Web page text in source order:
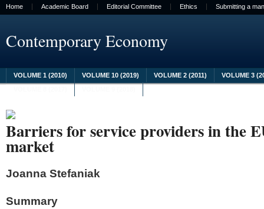
Home Academic Board Editorial Committee Ethics Submitting a
Contemporary Economy
VOLUME 1 (2010) VOLUME 10 (2019) VOLUME 2 (2011)
VOLUME 3
Barriers for service providers in the
market
Joanna Stefaniak
Summary